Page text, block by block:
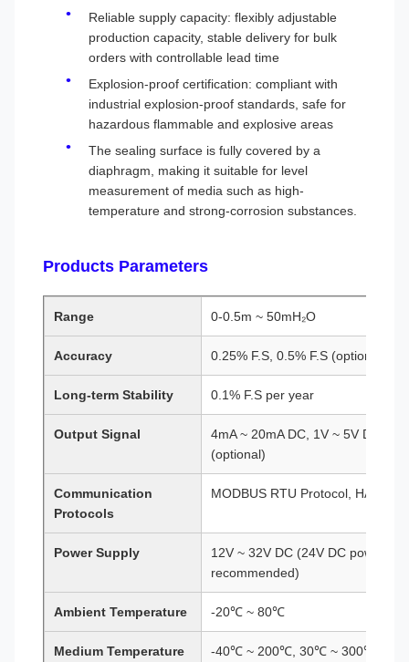
Reliable supply capacity: flexibly adjustable
production capacity, stable delivery for bulk
orders with controllable lead time
Explosion-proof certification: compliant with
industrial explosion-proof standards, safe for
hazardous flammable and explosive areas
The sealing surface is fully covered by a
diaphragm, making it suitable for level
measurement of media such as high-
temperature and strong-corrosion substances.
Products Parameters
Range 0-0.5m ~ 50mH₂O
Accuracy 0.25% F.S, 0.5% F.S (optional)
Long-term Stability 0.1% F.S per year
Output Signal
4mA ~ 20mA DC, 1V ~ 5V DC,
(optional)
Communication
Protocols
MODBUS RTU Protocol, HART
Power Supply
12V ~ 32V DC (24V DC power
recommended)
Ambient Temperature -20℃ ~ 80℃
Medium Temperature -40℃ ~ 200℃, 30℃ ~ 300℃